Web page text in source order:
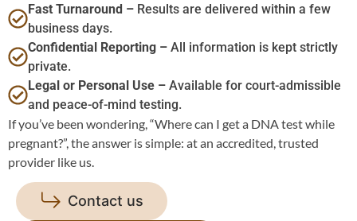
Fast Turnaround – Results are delivered within a few
business days.
Confidential Reporting – All information is kept strictly
private.
Legal or Personal Use – Available for court-admissible
and peace-of-mind testing.
If you’ve been wondering, “Where can I get a DNA test while
pregnant?”, the answer is simple: at an accredited, trusted
provider like us.
Contact us